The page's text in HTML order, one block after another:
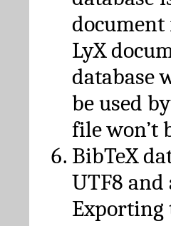
document
LyX
database
be used
file won’t
BibTeX
UTF8 and
Exporting